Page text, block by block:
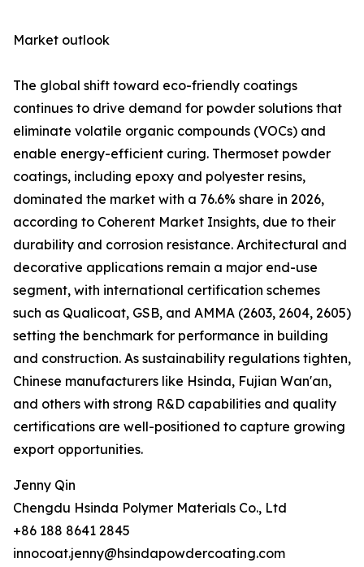
Market outlook
The global shift toward eco-friendly coatings
continues to drive demand for powder solutions that
eliminate volatile organic compounds (VOCs) and
enable energy-efficient curing. Thermoset powder
coatings, including epoxy and polyester resins,
dominated the market with a 76.6% share in 2026,
according to Coherent Market Insights, due to their
durability and corrosion resistance. Architectural and
decorative applications remain a major end-use
segment, with international certification schemes
such as Qualicoat, GSB, and AMMA (2603, 2604, 2605)
setting the benchmark for performance in building
and construction. As sustainability regulations tighten,
Chinese manufacturers like Hsinda, Fujian Wan'an,
and others with strong R&D capabilities and quality
certifications are well-positioned to capture growing
export opportunities.
Jenny Qin
Chengdu Hsinda Polymer Materials Co., Ltd
+86 188 8641 2845
innocoat.jenny@hsindapowdercoating.com